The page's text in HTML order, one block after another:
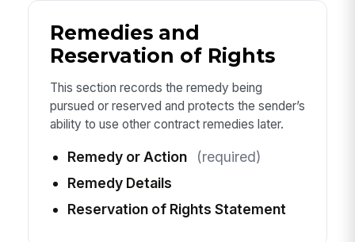
Remedies and
Reservation of Rights
This section records the remedy being
pursued or reserved and protects the sender’s
ability to use other contract remedies later.
Remedy or Action
(required)
Remedy Details
Reservation of Rights Statement